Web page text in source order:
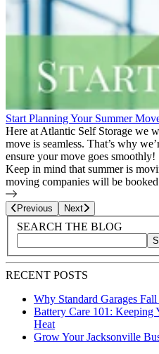
Start Planning Your Summer
Here at Atlantic Self Storage we
move is seamless. That’s why
ensure your move goes
Keep in mind that summer is
moving companies will be
Previous Page11 of
Next
Blog Sidebar
Search Blog Posts
SEARCH THE BLOG
Search blog posts by title,
RECENT POSTS
Why Standard Garages
Battery Care 101: Keeping
Heat
Grow Your Jacksonville